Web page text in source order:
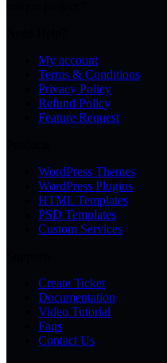
My account
Terms & Conditions
Privacy Policy
Refund Policy
Feature Request
WordPress Themes
WordPress Plugins
HTML Templates
PSD Templates
Custom Services
Create Ticket
Documentation
Video Tutorial
Faqs
Contact Us